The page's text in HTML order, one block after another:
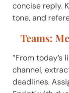
concise reply.
tone, and
Teams:
“From today’s
channel,
deadlines.